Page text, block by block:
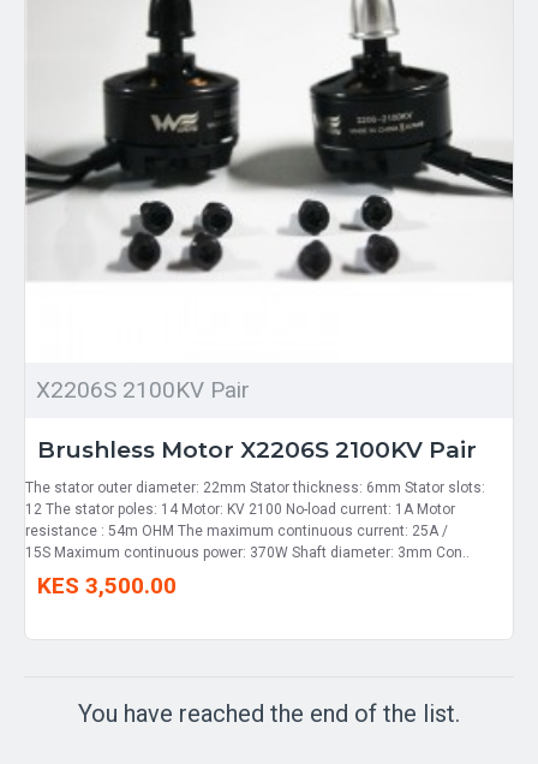
X2206S 2100KV Pair
Brushless Motor X2206S 2100KV Pair
The stator outer diameter: 22mm Stator thickness: 6mm Stator slots:
12 The stator poles: 14 Motor: KV 2100 No-load current: 1A Motor
resistance : 54m OHM The maximum continuous current: 25A /
15S Maximum continuous power: 370W Shaft diameter: 3mm Con..
KES 3,500.00
You have reached the end of the list.